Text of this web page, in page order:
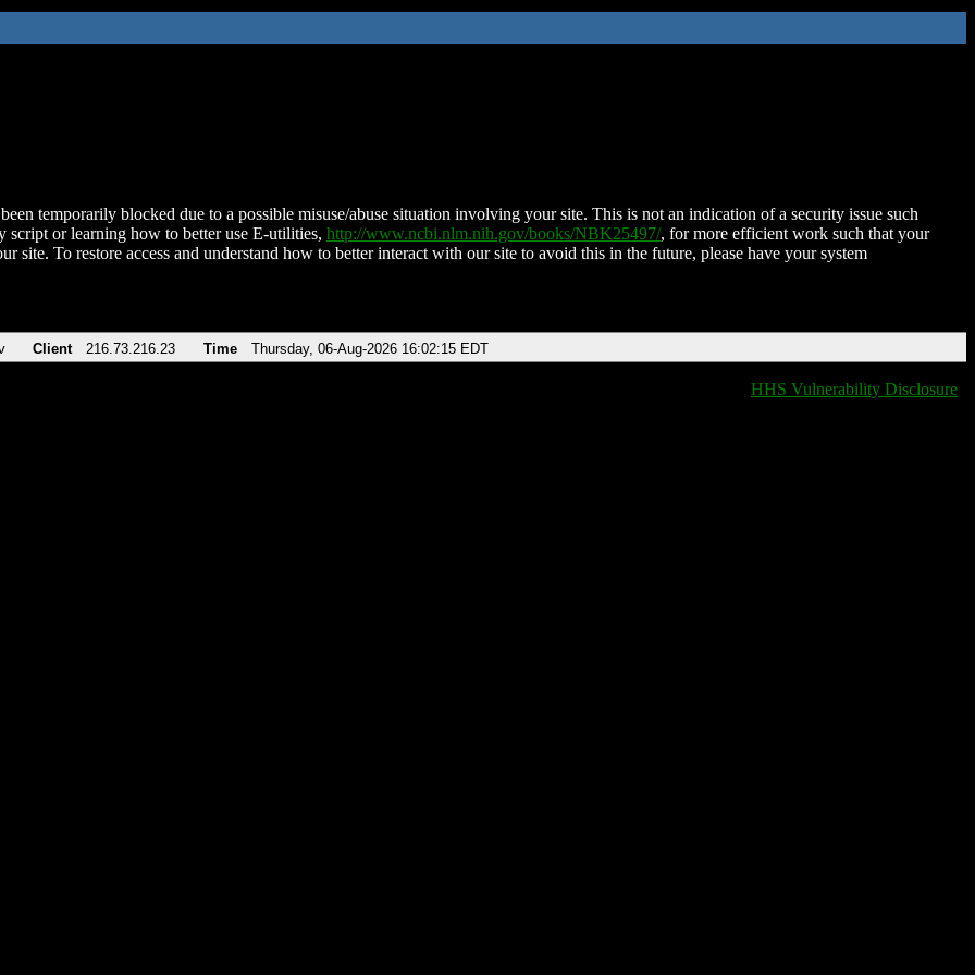
temporarily blocked due to a possible misuse/abuse situation involving your site. This is not an indication of a security issue such
script or learning how to better use E-utilities, http://www.ncbi.nlm.nih.gov/books/NBK25497/, for more efficient work such that your
site. To restore access and understand how to better interact with our site to avoid this in the future, please have your system
Client 216.73.216.23 Time Thursday, 06-Aug-2026 16:02:15 EDT
HHS Vulnerability Disclosure